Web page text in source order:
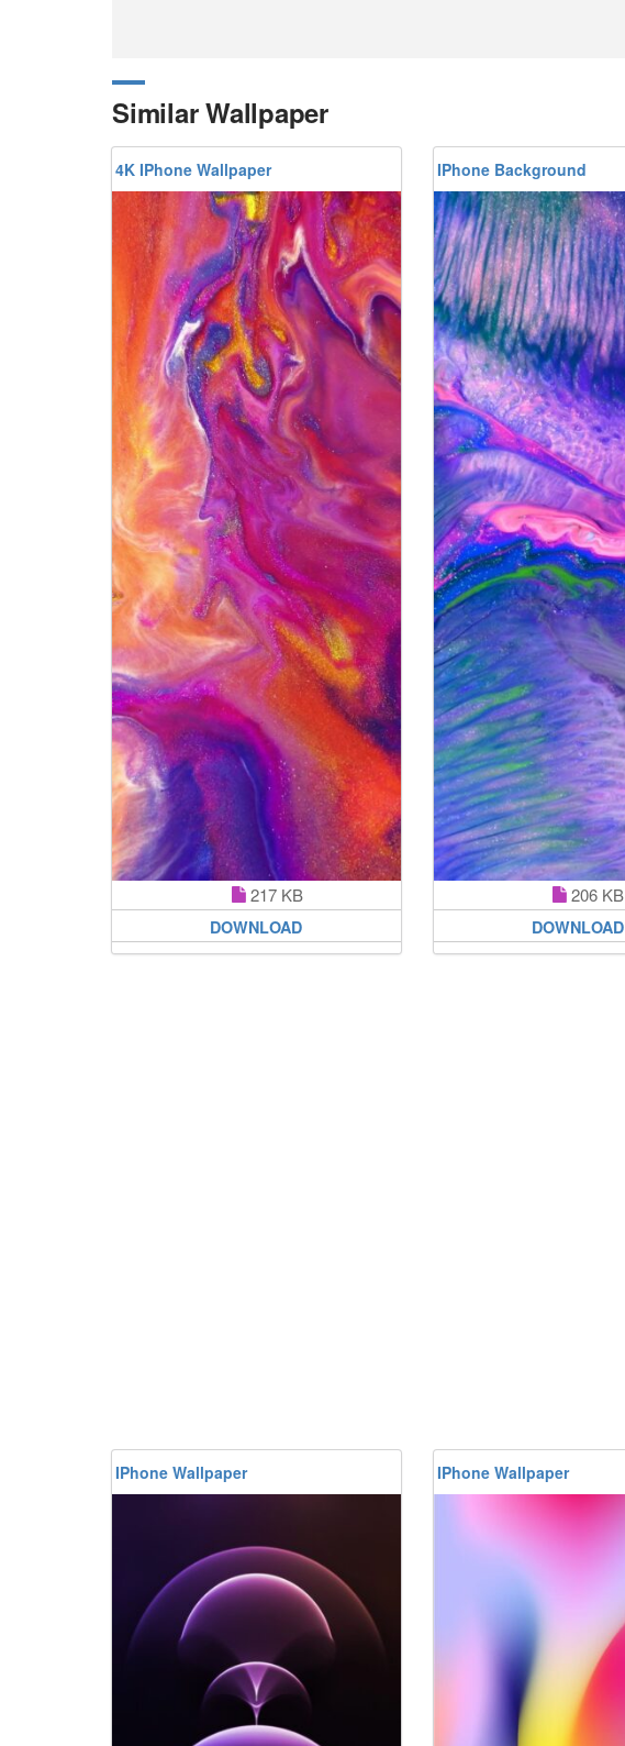
Similar Wallpaper
4K IPhone Wallpaper
217 KB
DOWNLOAD
IPhone Background
206 KB
DOWNLOAD
IPhone Wallpaper IPhone Wallpaper